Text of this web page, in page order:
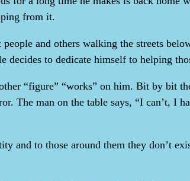
from it.
and others walking the streets
decides to dedicate himself to helping
“figure” “works” on him. Bit by bit
The man on the table says, “I can’t, I
and to those around them they don’t